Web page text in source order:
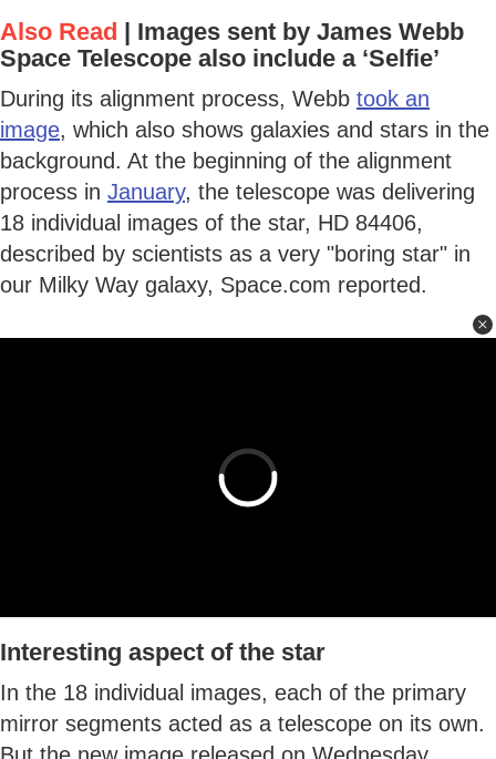
Also Read | Images sent by James Webb
Space Telescope also include a ‘Selfie’
During its alignment process, Webb took an
image, which also shows galaxies and stars in the
background. At the beginning of the alignment
process in January, the telescope was delivering
18 individual images of the star, HD 84406,
described by scientists as a very "boring star" in
our Milky Way galaxy, Space.com reported.
Interesting aspect of the star
In the 18 individual images, each of the primary
mirror segments acted as a telescope on its own.